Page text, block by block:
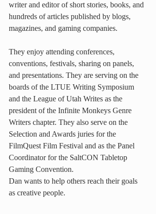
writer and editor of short stories, books, and
hundreds of articles published by blogs,
magazines, and gaming companies.
They enjoy attending conferences,
conventions, festivals, sharing on panels,
and presentations. They are serving on the
boards of the LTUE Writing Symposium
and the League of Utah Writes as the
president of the Infinite Monkeys Genre
Writers chapter. They also serve on the
Selection and Awards juries for the
FilmQuest Film Festival and as the Panel
Coordinator for the SaltCON Tabletop
Gaming Convention.
Dan wants to help others reach their goals
as creative people.